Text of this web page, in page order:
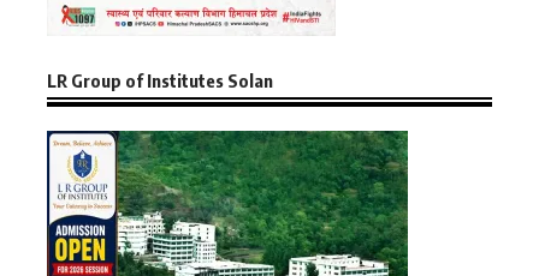
LR Group of Institutes Solan